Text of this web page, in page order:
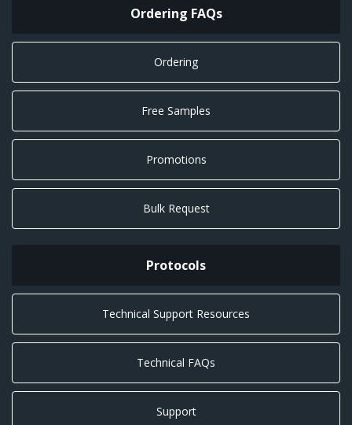
Ordering FAQs
Ordering
Free Samples
Promotions
Bulk Request
Protocols
Technical Support Resources
Technical FAQs
Support